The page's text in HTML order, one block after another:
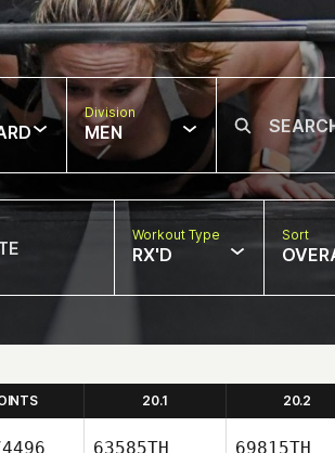
Division
MEN
Workout Type
RX'D
Sort
20.1 20.2
63585TH
69815TH